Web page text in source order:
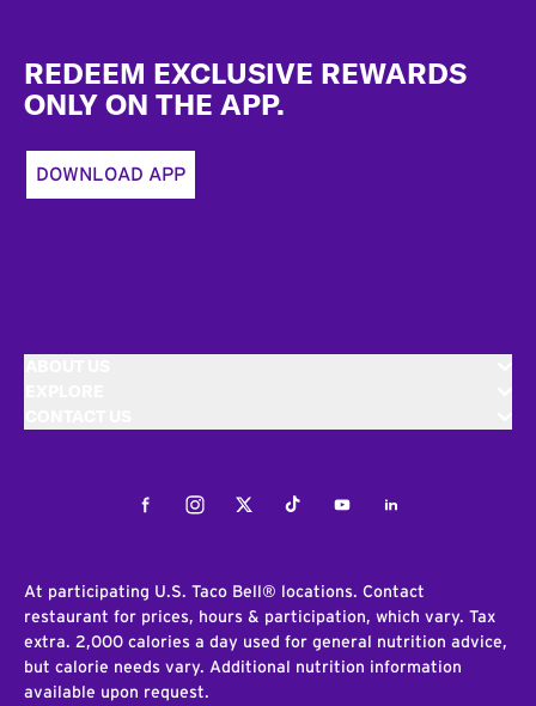
REDEEM EXCLUSIVE REWARDS
ONLY ON THE APP.
DOWNLOAD APP
FacebookInstagramTwitterTiktokYoutubeLinkedIn
At participating U.S. Taco Bell® locations. Contact
restaurant for prices, hours & participation, which vary. Tax
extra. 2,000 calories a day used for general nutrition advice,
but calorie needs vary. Additional nutrition information
available upon request.